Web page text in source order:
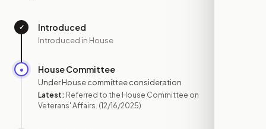
✓ Introduced
Introduced in House
● House Committee
Under House committee consideration
Latest: Referred to the House Committee on
Veterans' Affairs. (12/16/2025)